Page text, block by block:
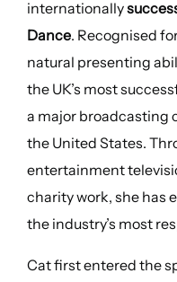
internationally
Dance. Recognised
natural presenting
the UK’s most
a major broadcasting
the United States.
entertainment
charity work, she has
the industry’s most
Cat first entered the